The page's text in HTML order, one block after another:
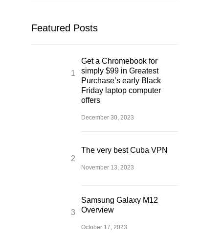
Featured Posts
Get a Chromebook for
simply $99 in Greatest
Purchase’s early Black
Friday laptop computer
offers
December 30, 2023
The very best Cuba VPN
November 13, 2023
Samsung Galaxy M12
Overview
October 17, 2023